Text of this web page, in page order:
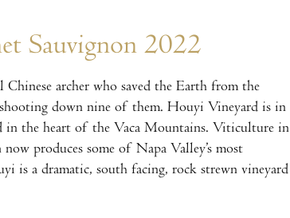
Sauvignon 2022
archer who saved the Earth from the
down nine of them. Houyi Vineyard is in
the heart of the Vaca Mountains. Viticulture in
produces some of Napa Valley’s most
is a dramatic, south facing, rock strewn vineyard